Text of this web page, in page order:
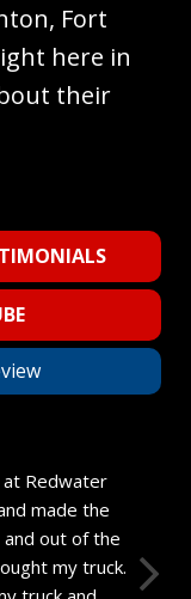
Fort
here in
their
at Redwater
made the
and out of the
my truck.